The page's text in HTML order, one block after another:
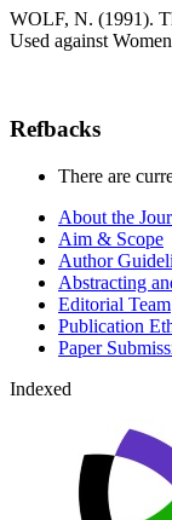
WOLF, N. (1991).
Used against
Refbacks
There are
About the
Aim & Scope
Author
Abstracting
Editorial Team
Publication
Paper
Indexed